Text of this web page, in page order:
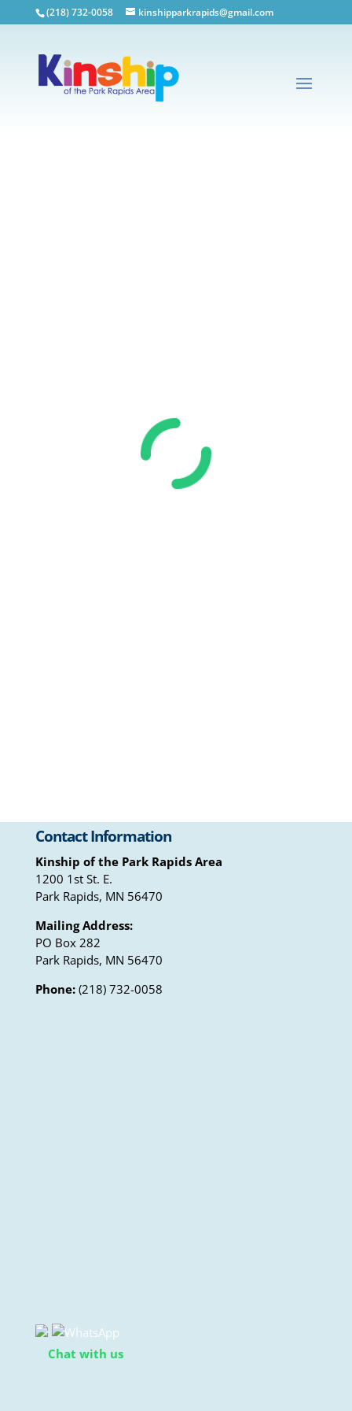
(218) 732-0058 kinshipparkrapids@gmail.com
Contact Information
Kinship of the Park Rapids Area
1200 1st St. E.
Park Rapids, MN 56470
Mailing Address:
PO Box 282
Park Rapids, MN 56470
Phone:(218) 732-0058
Chat with us